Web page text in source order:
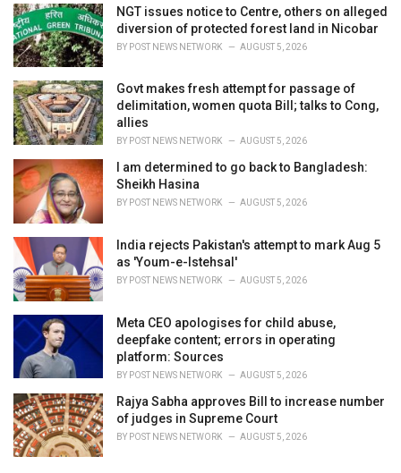
i
e
s
:
NGT issues notice to Centre, others on alleged
diversion of protected forest land in Nicobar
BY POST NEWS NETWORK AUGUST 5, 2026
Govt makes fresh attempt for passage of
delimitation, women quota Bill; talks to Cong,
allies
BY POST NEWS NETWORK AUGUST 5, 2026
I am determined to go back to Bangladesh:
Sheikh Hasina
BY POST NEWS NETWORK AUGUST 5, 2026
India rejects Pakistan's attempt to mark Aug 5
as 'Youm-e-Istehsal'
BY POST NEWS NETWORK AUGUST 5, 2026
Meta CEO apologises for child abuse,
deepfake content; errors in operating
platform: Sources
BY POST NEWS NETWORK AUGUST 5, 2026
Rajya Sabha approves Bill to increase number
of judges in Supreme Court
BY POST NEWS NETWORK AUGUST 5, 2026